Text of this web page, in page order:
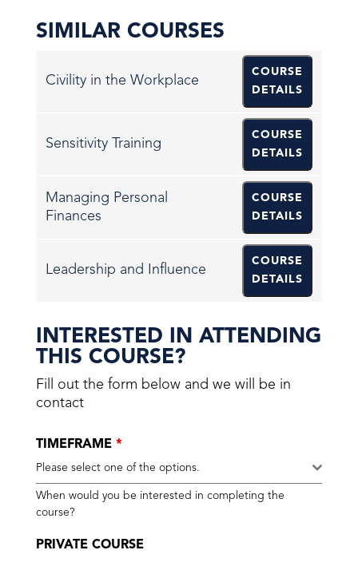
SIMILAR COURSES
Civility in the Workplace
COURSE
DETAILS
Sensitivity Training
COURSE
DETAILS
Managing Personal
Finances
COURSE
DETAILS
Leadership and Influence
COURSE
DETAILS
INTERESTED IN ATTENDING
THIS COURSE?
Fill out the form below and we will be in
contact
TIMEFRAME *
Please select one of the options.
When would you be interested in completing the
course?
PRIVATE COURSE